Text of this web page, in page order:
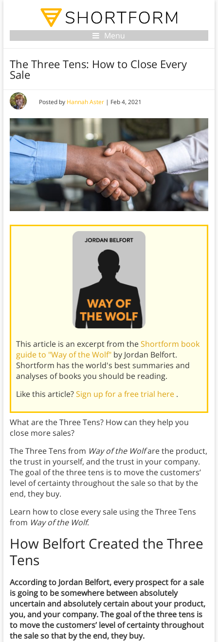
Menu
The Three Tens: How to Close Every
Sale
Posted by Hannah Aster| Feb 4, 2021
This article is an excerpt from theShortform book
guide to "Way of the Wolf" by Jordan Belfort.
Shortform has the world's best summaries and
analyses of books you should be reading.
Like this article?Sign up for a free trial here .
What are the Three Tens? How can they help you
close more sales?
The Three Tens from Way of the Wolfare the product,
the trust in yourself, and the trust in your company.
The goal of the three tens is to move the customers’
level of certainty throughout the sale so that by the
end, they buy.
Learn how to close every sale using the Three Tens
from Way of the Wolf.
How Belfort Created the Three
Tens
According to Jordan Belfort, every prospect for a sale
is going to be somewhere between absolutely
uncertain and absolutely certain about your product,
you, and your company. The goal of the three tens is
to move the customers’ level of certainty throughout
the sale so that by the end, they buy.